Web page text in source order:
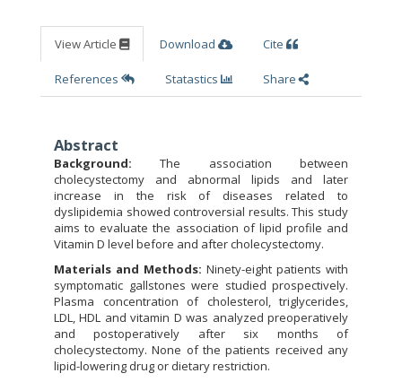
View Article Download Cite
References Statastics Share
Abstract
Background: The association between
cholecystectomy and abnormal lipids and later
increase in the risk of diseases related to
dyslipidemia showed controversial results. This study
aims to evaluate the association of lipid profile and
Vitamin D level before and after cholecystectomy.
Materials and Methods: Ninety-eight patients with
symptomatic gallstones were studied prospectively.
Plasma concentration of cholesterol, triglycerides,
LDL, HDL and vitamin D was analyzed preoperatively
and postoperatively after six months of
cholecystectomy. None of the patients received any
lipid-lowering drug or dietary restriction.